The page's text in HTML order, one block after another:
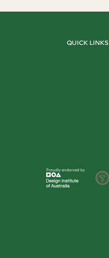
QUICK LINKS
Proudly endorsed by